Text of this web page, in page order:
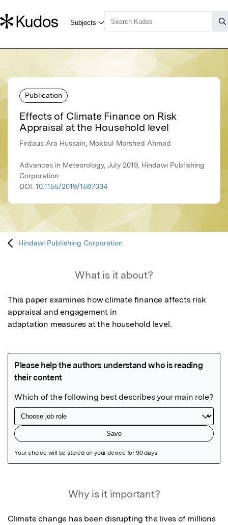
Publication
Effects of Climate Finance on Risk
Appraisal at the Household level
Firdaus Ara Hussain, Mokbul Morshed Ahmad
Advances in Meteorology, July 2019, Hindawi Publishing
Corporation
DOI: 10.1155/2019/1587034
Hindawi Publishing Corporation
What is it about?
This paper examines how climate finance affects risk
appraisal and engagement in
adaptation measures at the household level.
Why is it important?
Climate change has been disrupting the lives of millions